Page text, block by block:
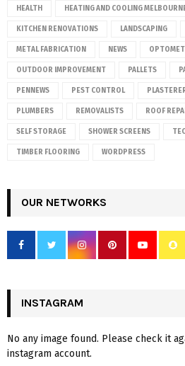
HEALTH HEATING AND COOLING
KITCHEN RENOVATIONS LANDSCAPING
METAL FABRICATION NEWS
OUTDOOR IMPROVEMENT PALLETS
PENNEWS PEST CONTROL
PLUMBERS REMOVALISTS ROOF
SELF STORAGE SHOWER SCREENS
TIMBER FLOORING WORDPRESS
OUR NETWORKS
INSTAGRAM
No any image found. Please check it
instagram account.